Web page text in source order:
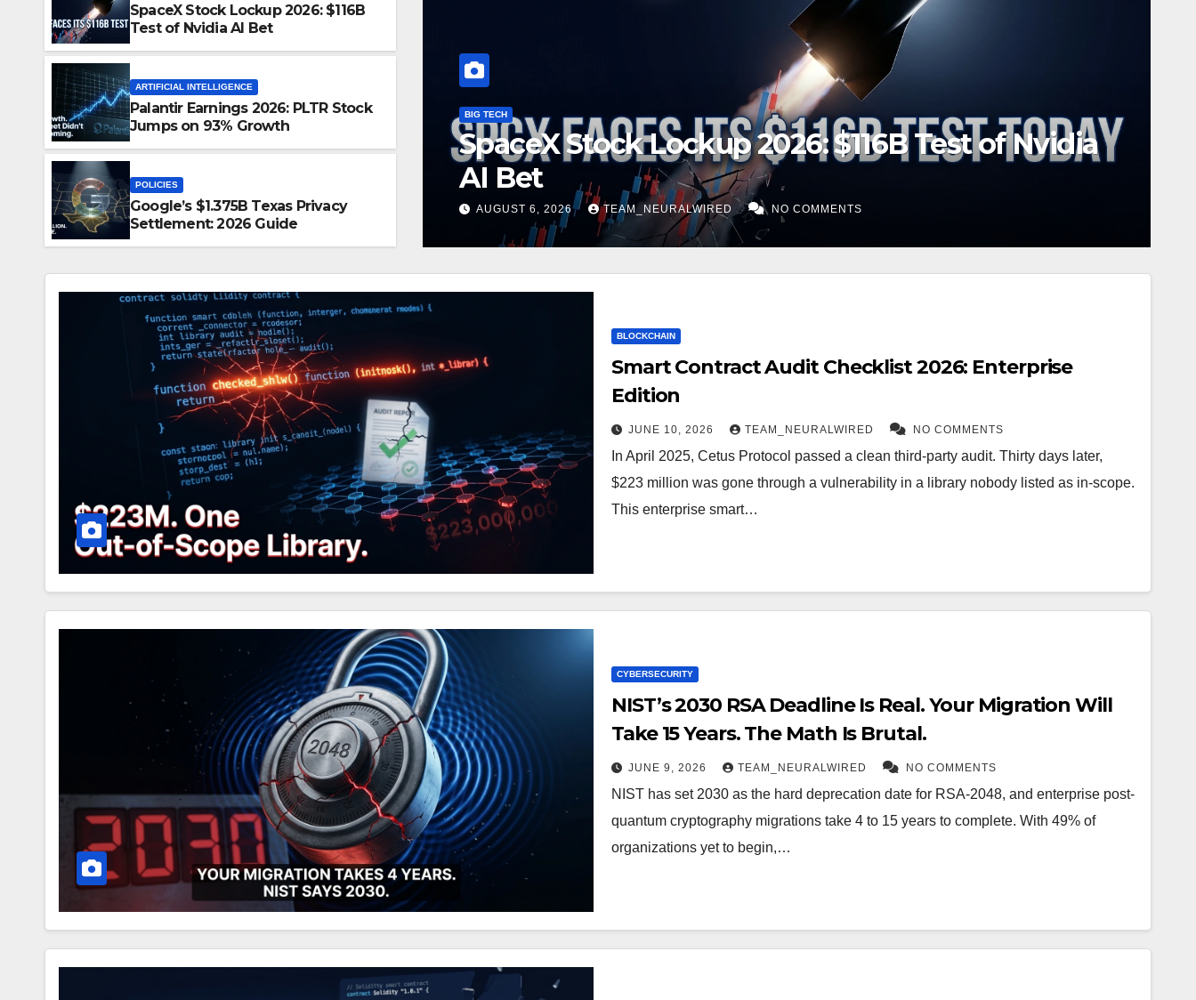
2026: $116B Test of Nvidia
NO COMMENTS
ARTIFICIAL INTELLIGENCE
Palantir Earnings 2026: PLTR Stock Jumps on
93% Growth
AUGUST 4, 2026 TEAM_NEURALWIRED NO COMMENTS
SpaceX Stock Lockup 2026: $116B
Test of Nvidia AI Bet
ARTIFICIAL INTELLIGENCE
Palantir Earnings 2026: PLTR Stock
Jumps on 93% Growth
POLICIES
Google’s $1.375B Texas Privacy
Settlement: 2026 Guide
BLOCKCHAIN
Smart Contract Audit Checklist 2026: Enterprise
Edition
JUNE 10, 2026 TEAM_NEURALWIRED NO COMMENTS
In April 2025, Cetus Protocol passed a clean third-party audit. Thirty days later,
$223 million was gone through a vulnerability in a library nobody listed as in-scope.
This enterprise smart…
CYBERSECURITY
NIST’s 2030 RSA Deadline Is Real. Your Migration Will
Take 15 Years. The Math Is Brutal.
JUNE 9, 2026 TEAM_NEURALWIRED NO COMMENTS
NIST has set 2030 as the hard deprecation date for RSA-2048, and enterprise post-
quantum cryptography migrations take 4 to 15 years to complete. With 49% of
organizations yet to begin,…